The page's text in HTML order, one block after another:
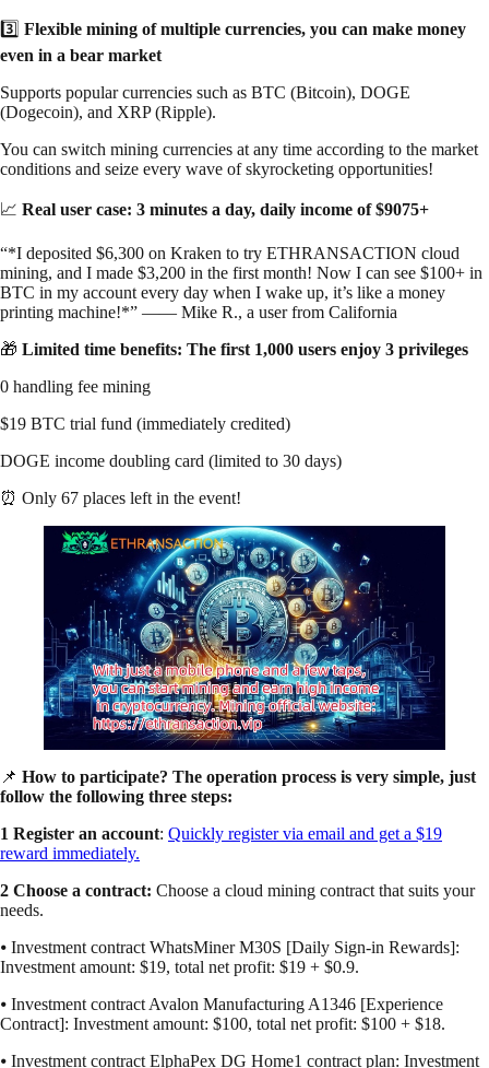
3️⃣ Flexible mining of multiple currencies, you can make money
even in a bear market
Supports popular currencies such as BTC (Bitcoin), DOGE
(Dogecoin), and XRP (Ripple).
You can switch mining currencies at any time according to the market
conditions and seize every wave of skyrocketing opportunities!
📈 Real user case: 3 minutes a day, daily income of $9075+
“*I deposited $6,300 on Kraken to try ETHRANSACTION cloud
mining, and I made $3,200 in the first month! Now I can see $100+ in
BTC in my account every day when I wake up, it’s like a money
printing machine!*” —— Mike R., a user from California
🎁 Limited time benefits: The first 1,000 users enjoy 3 privileges
0 handling fee mining
$19 BTC trial fund (immediately credited)
DOGE income doubling card (limited to 30 days)
⏰ Only 67 places left in the event!
📌 How to participate? The operation process is very simple, just
follow the following three steps:
1 Register an account: Quickly register via email and get a $19
reward immediately.
2 Choose a contract: Choose a cloud mining contract that suits your
needs.
⦁ Investment contract WhatsMiner M30S [Daily Sign-in Rewards]:
Investment amount: $19, total net profit: $19 + $0.9.
⦁ Investment contract Avalon Manufacturing A1346 [Experience
Contract]: Investment amount: $100, total net profit: $100 + $18.
⦁ Investment contract ElphaPex DG Home1 contract plan: Investment